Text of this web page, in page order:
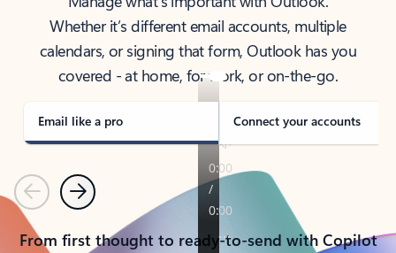
Whether it’s different email accounts, multiple
calendars, or signing that form, Outlook has you
covered - at home, for work, or on-the-go.
Email like a pro Connect your accounts
PreviousNext
From first thought to ready-to-send with Copilot